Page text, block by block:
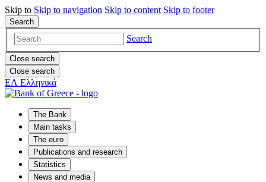
Skip to Skip to navigation Skip to content Skip to footer
Search
Search
Close search
Close search
ΕΛ Ελληνικά
The Bank
Main tasks
The euro
Publications and research
Statistics
News and media